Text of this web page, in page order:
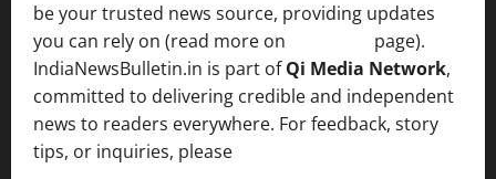
be your trusted news source, providing updates
you can rely on (read more on
page).
IndiaNewsBulletin.in is part ofQi Media Network,
committed to delivering credible and independent
news to readers everywhere. For feedback, story
tips, or inquiries, please